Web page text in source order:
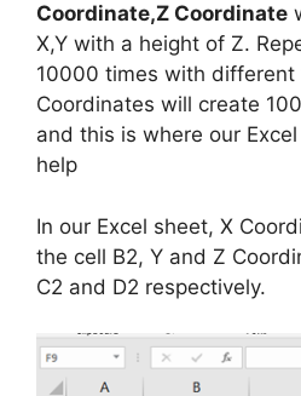
Coordinate,Z Coordinate
X,Y with a height of Z.
10000 times with different
Coordinates will create
and this is where our
help
In our Excel sheet, X
the cell B2, Y and Z
C2 and D2 respectively.